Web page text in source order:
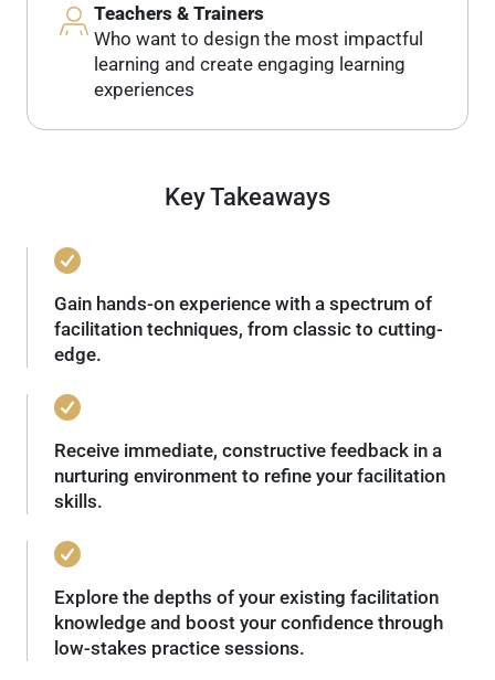
Teachers & Trainers
Who want to design the most impactful
learning and create engaging learning
experiences
Key Takeaways
Gain hands-on experience with a spectrum of
facilitation techniques, from classic to cutting-
edge.
Receive immediate, constructive feedback in a
nurturing environment to refine your facilitation
skills.
Explore the depths of your existing facilitation
knowledge and boost your confidence through
low-stakes practice sessions.